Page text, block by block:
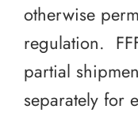
otherwise
regulation.
partial
separately for